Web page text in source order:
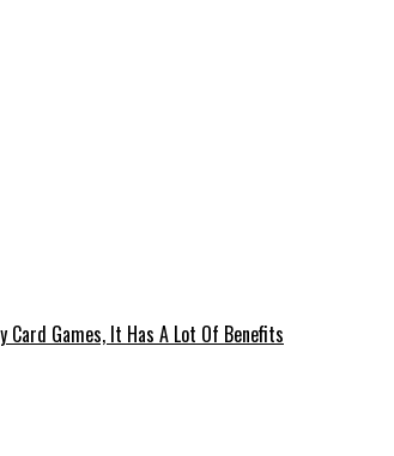
Card Games, It Has A Lot Of Benefits